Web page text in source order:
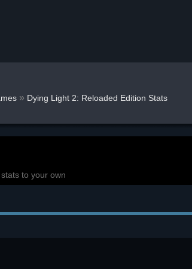
» Dying Light 2: Reloaded Edition Stats
to your own